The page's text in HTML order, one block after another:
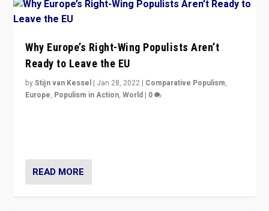
Why Europe’s Right-Wing Populists Aren’t
Ready to Leave the EU
byStijn van Kessel | Jan 28, 2022 | Comparative Populism,
Europe, Populism in Action,World | 0
READ MORE